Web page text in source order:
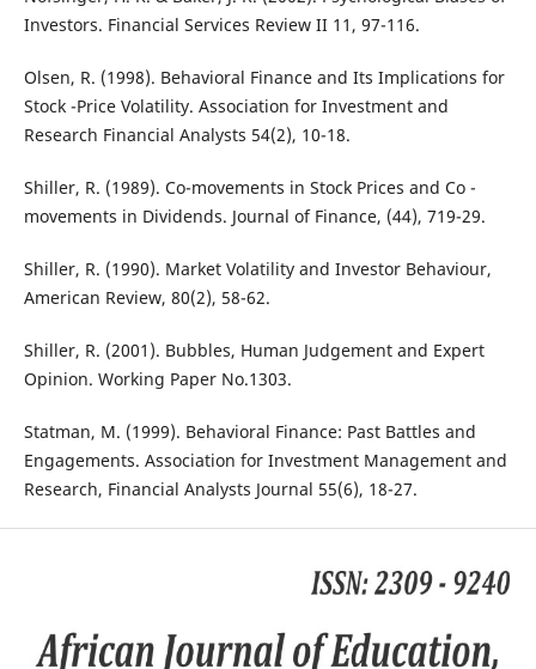
Investors. Financial Services Review II 11, 97-116.
Olsen, R. (1998). Behavioral Finance and Its Implications for
Stock -Price Volatility. Association for Investment and
Research Financial Analysts 54(2), 10-18.
Shiller, R. (1989). Co-movements in Stock Prices and Co -
movements in Dividends. Journal of Finance, (44), 719-29.
Shiller, R. (1990). Market Volatility and Investor Behaviour,
American Review, 80(2), 58-62.
Shiller, R. (2001). Bubbles, Human Judgement and Expert
Opinion. Working Paper No.1303.
Statman, M. (1999). Behavioral Finance: Past Battles and
Engagements. Association for Investment Management and
Research, Financial Analysts Journal 55(6), 18-27.